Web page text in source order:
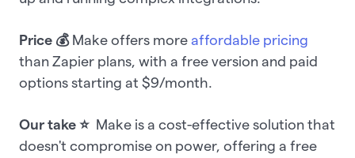
Price 💰 Make offers more affordable pricing
than Zapier plans, with a free version and paid
options starting at $9/month.
Our take ⭐️ Make is a cost-effective solution that
doesn't compromise on power, offering a free